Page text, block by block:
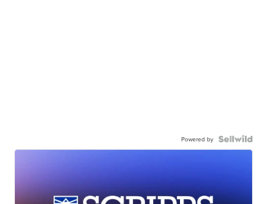
Powered by